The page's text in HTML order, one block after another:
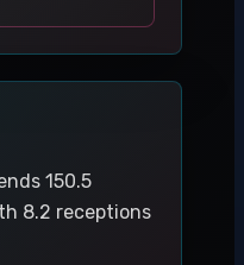
150.5
8.2 receptions